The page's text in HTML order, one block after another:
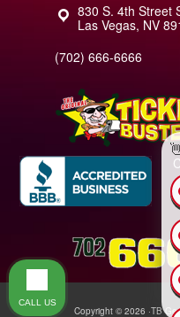
830 S. 4th Street
Las Vegas, NV
(702) 666-6666
Copyright © 2026 ·TB
CALL US